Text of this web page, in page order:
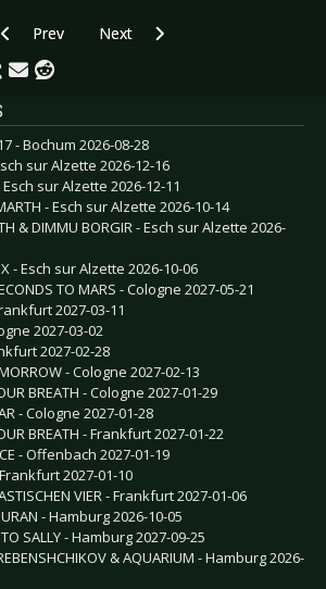
Previous article: Live Review: Lindsey Stirling -
Prev Next article: Live Review:
Next
- Bochum 2026-08-28
sur Alzette 2026-12-16
sur Alzette 2026-12-11
- Esch sur Alzette 2026-10-14
& DIMMU BORGIR - Esch sur Alzette 2026-
- Esch sur Alzette 2026-10-06
TO MARS - Cologne 2027-05-21
2027-03-11
2027-03-02
2027-02-28
- Cologne 2027-02-13
BREATH - Cologne 2027-01-29
- Cologne 2027-01-28
BREATH - Frankfurt 2027-01-22
- Offenbach 2027-01-19
2027-01-10
VIER - Frankfurt 2027-01-06
- Hamburg 2026-10-05
SALLY - Hamburg 2027-09-25
& AQUARIUM - Hamburg 2026-